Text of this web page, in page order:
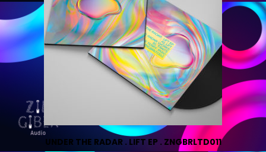
UNDER THE RADAR . LIFT EP . ZNGBRLTD011